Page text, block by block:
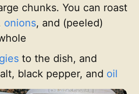
chunks. You can roast
onions, and (peeled)
to the dish, and
black pepper, and oil